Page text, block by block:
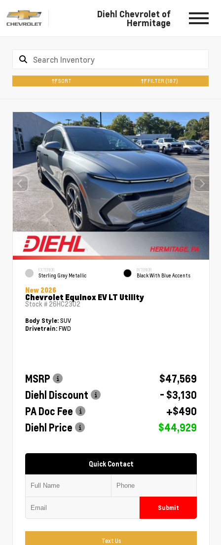
Diehl Chevrolet of
Hermitage
SORT FILTER (187)
EXTERIOR
Sterling Gray Metallic
INTERIOR
Black With Blue Accents
New 2026
Chevrolet Equinox EV LT Utility
Stock # 26HC2302
Body Style: SUV
Drivetrain: FWD
MSRP
$47,569
Diehl Discount
- $3,130
PA Doc Fee
+$490
Diehl Price
$44,929
Quick Contact
Submit
Text Us